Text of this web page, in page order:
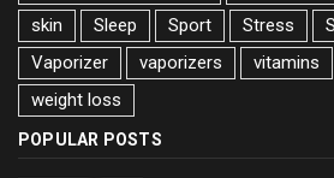
skin
Sleep Sport Stress
Vaporizer
vaporizers vitamins
weight loss
POPULAR POSTS